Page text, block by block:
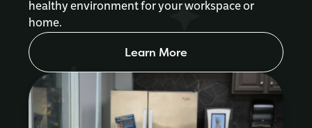
healthy environment for your workspace or
home.
Learn More